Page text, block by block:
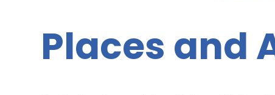
Places and